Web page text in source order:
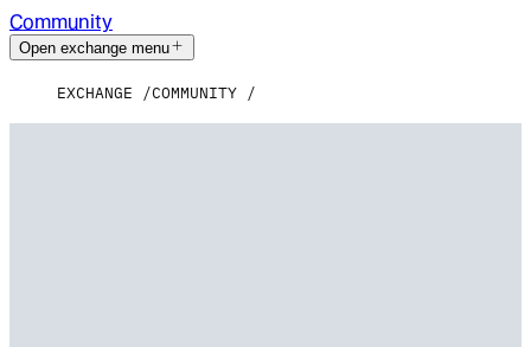
Community
Open exchange menu
EXCHANGE COMMUNITY